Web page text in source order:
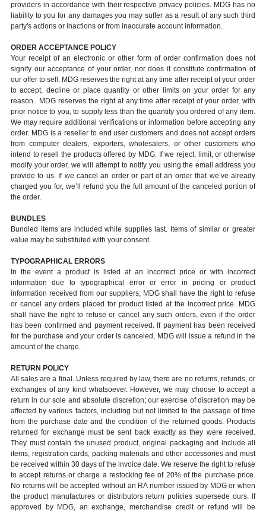
providers in accordance with their respective privacy policies. MDG has no
liability to you for any damages you may suffer as a result of any such third
party's actions or inactions or from inaccurate account information.
ORDER ACCEPTANCE POLICY
Your receipt of an electronic or other form of order confirmation does not
signify our acceptance of your order, nor does it constitute confirmation of
our offer to sell. MDG reserves the right at any time after receipt of your order
to accept, decline or place quantity or other limits on your order for any
reason.. MDG reserves the right at any time after receipt of your order, with
prior notice to you, to supply less than the quantity you ordered of any item.
We may require additional verifications or information before accepting any
order. MDG is a reseller to end user customers and does not accept orders
from computer dealers, exporters, wholesalers, or other customers who
intend to resell the products offered by MDG. If we reject, limit, or otherwise
modify your order, we will attempt to notify you using the email address you
provide to us. If we cancel an order or part of an order that we’ve already
charged you for, we’ll refund you the full amount of the canceled portion of
the order.
BUNDLES
Bundled items are included while supplies last. Items of similar or greater
value may be substituted with your consent.
TYPOGRAPHICAL ERRORS
In the event a product is listed at an incorrect price or with incorrect
information due to typographical error or error in pricing or product
information received from our suppliers, MDG shall have the right to refuse
or cancel any orders placed for product listed at the incorrect price. MDG
shall have the right to refuse or cancel any such orders, even if the order
has been confirmed and payment received. If payment has been received
for the purchase and your order is canceled, MDG will issue a refund in the
amount of the charge.
RETURN POLICY
All sales are a final. Unless required by law, there are no returns, refunds, or
exchanges of any kind whatsoever. However, we may choose to accept a
return in our sole and absolute discretion; our exercise of discretion may be
affected by various factors, including but not limited to the passage of time
from the purchase date and the condition of the returned goods. Products
returned for exchange must be sent back exactly as they were received.
They must contain the unused product, original packaging and include all
items, registration cards, packing materials and other accessories and must
be received within 30 days of the invoice date. We reserve the right to refuse
to accept returns or charge a restocking fee of 20% of the purchase price.
No returns will be accepted without an RA number issued by MDG or when
the product manufactures or distributors return policies supersede ours. If
approved by MDG, an exchange, merchandise credit or refund will be